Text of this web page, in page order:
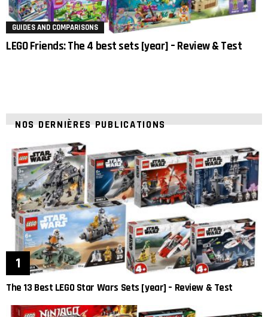
GUIDES AND COMPARISONS
LEGO Friends: The 4 best sets [year] – Review & Test
NOS DERNIÈRES PUBLICATIONS
The 13 Best LEGO Star Wars Sets [year] – Review & Test